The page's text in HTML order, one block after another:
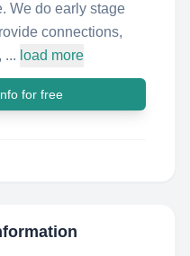
We do early stage
connections,
... load more
for free